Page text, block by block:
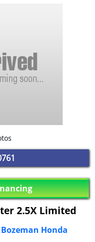
2.5X Limited
Honda